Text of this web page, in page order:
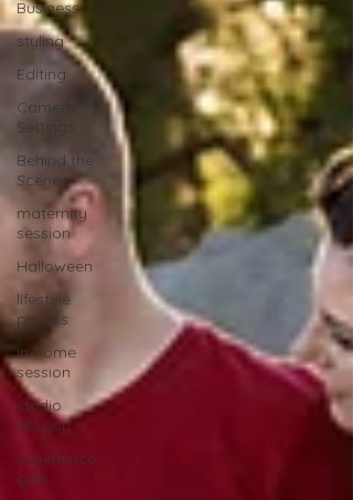
Business
styling
Editing
Camera
Settings
Behind the
Scenes
maternity
session
Halloween
lifestyle
photos
in-home
session
studio
session
experience
gifts